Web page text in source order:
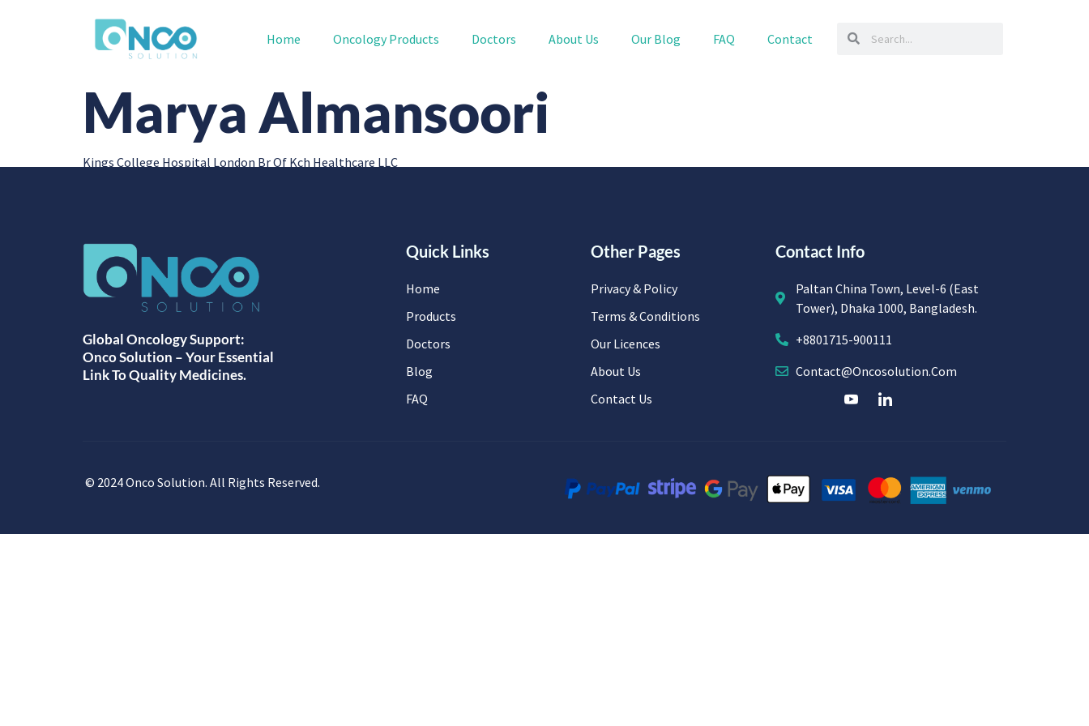
Home Oncology Products Doctors About Us Our Blog FAQ Contact
Marya Almansoori
Kings College Hospital London Br Of Kch Healthcare LLC
Global Oncology Support:
Onco Solution – Your Essential
Link To Quality Medicines.
Quick Links
Home
Products
Doctors
Blog
FAQ
Other Pages
Privacy & Policy
Terms & Conditions
Our Licences
About Us
Contact Us
Contact Info
Paltan China Town, Level-6 (East
Tower), Dhaka 1000, Bangladesh.
+8801715-900111
Contact@oncosolution.com
© 2024 Onco Solution. All Rights Reserved.